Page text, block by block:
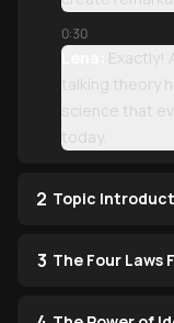
0:30
Lena:
Exactly!
talking theory
science that
today.
2 Topic
3 The Four Laws